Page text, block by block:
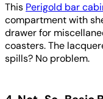
This Perigold bar
compartment with
drawer for
coasters. The
spills? No problem.